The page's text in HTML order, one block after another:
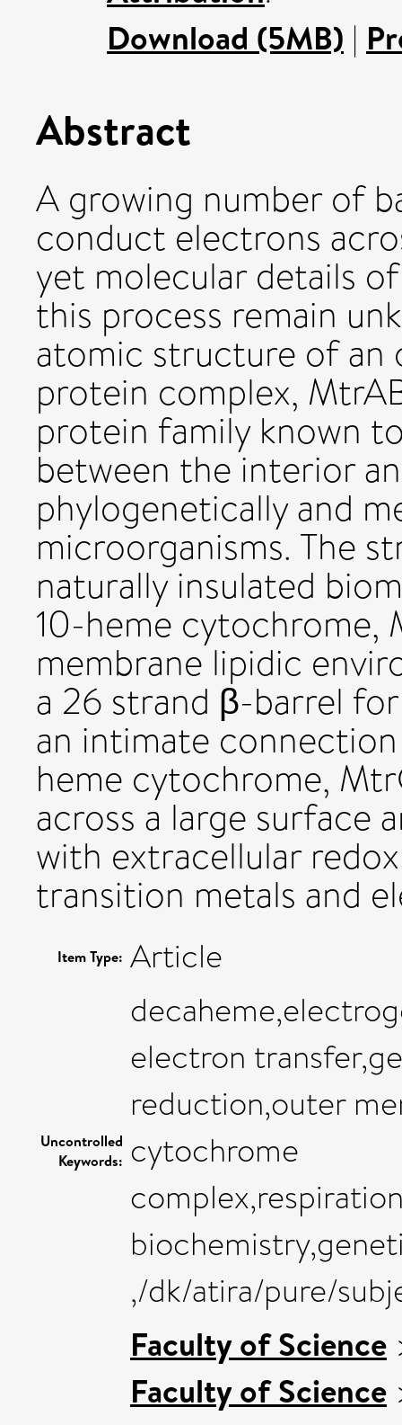
Download (5MB) |
Abstract
A growing number of
conduct electrons
yet molecular details
this process remain
atomic structure of an
protein complex,
protein family known
between the interior
phylogenetically and
microorganisms. The
naturally insulated
10-heme cytochrome,
membrane lipidic
a 26 strand β-barrel
an intimate
heme cytochrome,
across a large surface
with extracellular
transition metals and
Item Type: Article
Uncontrolled
Keywords:
electron
reduction,outer
cytochrome
,/dk/atira/pure/
Faculty of Science
Faculty of Science